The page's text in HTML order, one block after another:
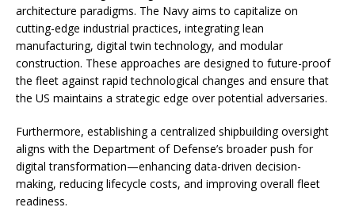
architecture paradigms. The Navy aims to capitalize on
cutting-edge industrial practices, integrating lean
manufacturing, digital twin technology, and modular
construction. These approaches are designed to future-proof
the fleet against rapid technological changes and ensure that
the US maintains a strategic edge over potential adversaries.
Furthermore, establishing a centralized shipbuilding oversight
aligns with the Department of Defense’s broader push for
digital transformation—enhancing data-driven decision-
making, reducing lifecycle costs, and improving overall fleet
readiness.